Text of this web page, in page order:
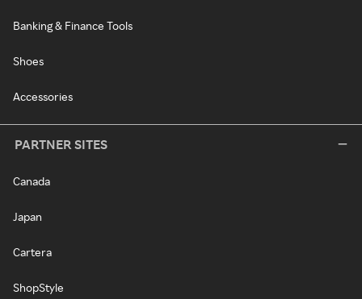
Banking & Finance Tools
Shoes
Accessories
PARTNER SITES
Canada
Japan
Cartera
ShopStyle